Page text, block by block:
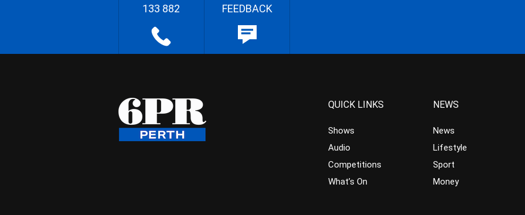
133 882 FEEDBACK
QUICK LINKS
Shows
Audio
Competitions
What’s On
NEWS
News
Lifestyle
Sport
Money